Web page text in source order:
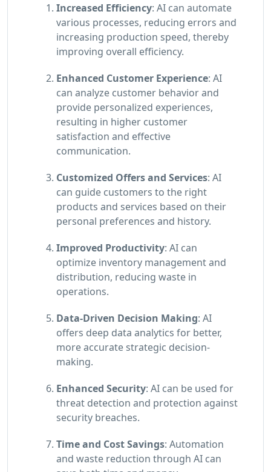
Increased Efficiency: AI can automate
various processes, reducing errors and
increasing production speed, thereby
improving overall efficiency.
Enhanced Customer Experience: AI
can analyze customer behavior and
provide personalized experiences,
resulting in higher customer
satisfaction and effective
communication.
Customized Offers and Services: AI
can guide customers to the right
products and services based on their
personal preferences and history.
Improved Productivity: AI can
optimize inventory management and
distribution, reducing waste in
operations.
Data-Driven Decision Making: AI
offers deep data analytics for better,
more accurate strategic decision-
making.
Enhanced Security: AI can be used for
threat detection and protection against
security breaches.
Time and Cost Savings: Automation
and waste reduction through AI can